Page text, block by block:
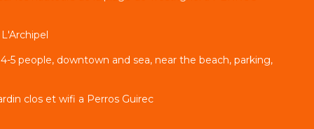
5 people, downtown and sea, near the beach, parking,
clos et wifi a Perros Guirec